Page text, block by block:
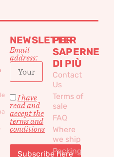
NEWSLETTER
Email
address:
I have
read and
accept the
terms and
conditions
PER
SAPERNE
DI PIÙ
Contact
Us
Terms of
sale
FAQ
Where
we ship
Packing